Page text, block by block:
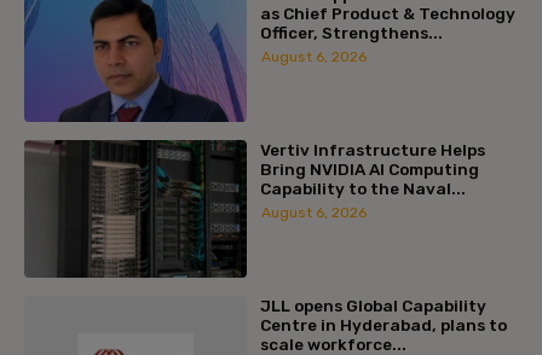
as Chief Product & Technology
Officer, Strengthens...
August 6, 2026
Vertiv Infrastructure Helps
Bring NVIDIA AI Computing
Capability to the Naval...
August 6, 2026
JLL opens Global Capability
Centre in Hyderabad, plans to
scale workforce...